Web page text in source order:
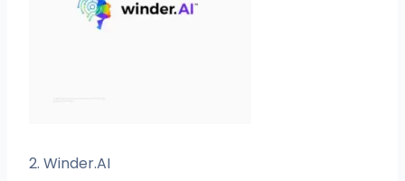
2. Winder.AI